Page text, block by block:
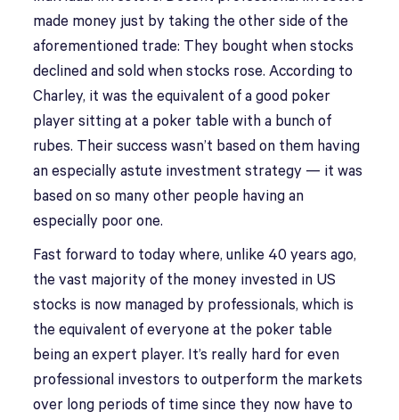
made money just by taking the other side of the
aforementioned trade: They bought when stocks
declined and sold when stocks rose. According to
Charley, it was the equivalent of a good poker
player sitting at a poker table with a bunch of
rubes. Their success wasn’t based on them having
an especially astute investment strategy — it was
based on so many other people having an
especially poor one.
Fast forward to today where, unlike 40 years ago,
the vast majority of the money invested in US
stocks is now managed by professionals, which is
the equivalent of everyone at the poker table
being an expert player. It’s really hard for even
professional investors to outperform the markets
over long periods of time since they now have to